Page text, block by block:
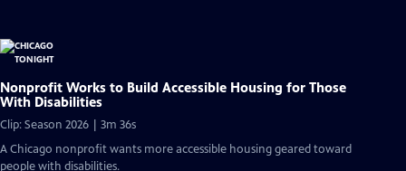
Nonprofit Works to Build Accessible Housing for Those
With Disabilities
Clip: Season 2026 | 3m 36s
A Chicago nonprofit wants more accessible housing geared toward
people with disabilities.